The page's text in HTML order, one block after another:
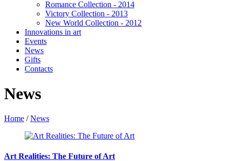
Romance Collection - 2014
Victory Collection - 2013
New World Collection - 2012
Innovations in art
Events
News
Gifts
Contacts
News
Home /News
Art Realities: The Future of Art